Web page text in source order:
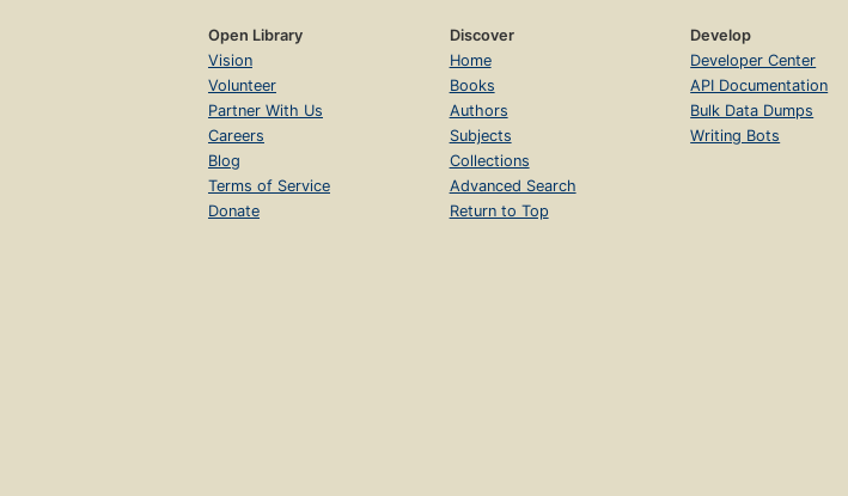
Open Library
Vision
Volunteer
Partner With Us
Careers
Blog
Terms of Service
Donate
Discover
Home
Books
Authors
Subjects
Collections
Advanced Search
Return to Top
Develop
Developer Center
API Documentation
Bulk Data Dumps
Writing Bots